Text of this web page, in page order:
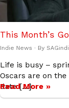
This Month’s
Indie News · By
Life is busy –
Oscars are on
date […]
Read More »